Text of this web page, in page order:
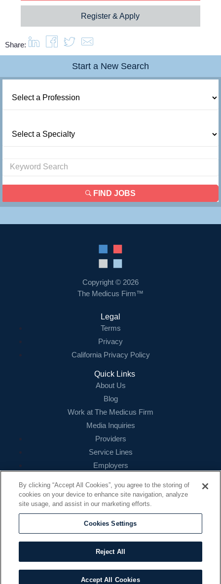
Register & Apply
Share:
Start a New Search
FIND JOBS
Copyright © 2026
The Medicus Firm™
Legal
Terms
Privacy
California Privacy Policy
Quick Links
About Us
Blog
Work at The Medicus Firm
Media Inquiries
Providers
Service Lines
Employers
Contact
16479 N. Dallas Parkway
Suite 200
Addison, TX 75001
888.260.4242
contact@themedicusfirm.com
By clicking “Accept All Cookies”, you agree to the storing of
cookies on your device to enhance site navigation, analyze
site usage, and assist in our marketing efforts.
Cookies Settings
Reject All
Accept All Cookies